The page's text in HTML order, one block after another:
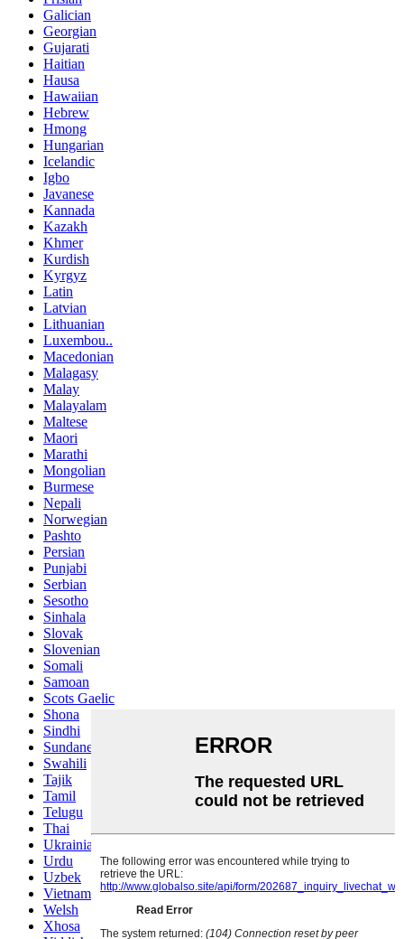
Galician
Georgian
Gujarati
Haitian
Hausa
Hawaiian
Hebrew
Hmong
Hungarian
Icelandic
Igbo
Javanese
Kannada
Kazakh
Khmer
Kurdish
Kyrgyz
Latin
Latvian
Lithuanian
Luxembou..
Macedonian
Malagasy
Malay
Malayalam
Maltese
Maori
Marathi
Mongolian
Burmese
Nepali
Norwegian
Pashto
Persian
Punjabi
Serbian
Sesotho
Sinhala
Slovak
Slovenian
Somali
Samoan
Scots Gaelic
Shona
Sindhi
Sundanese
Swahili
Tajik
Tamil
Telugu
Thai
Ukrainian
Urdu
Uzbek
Vietnamese
Welsh
Xhosa